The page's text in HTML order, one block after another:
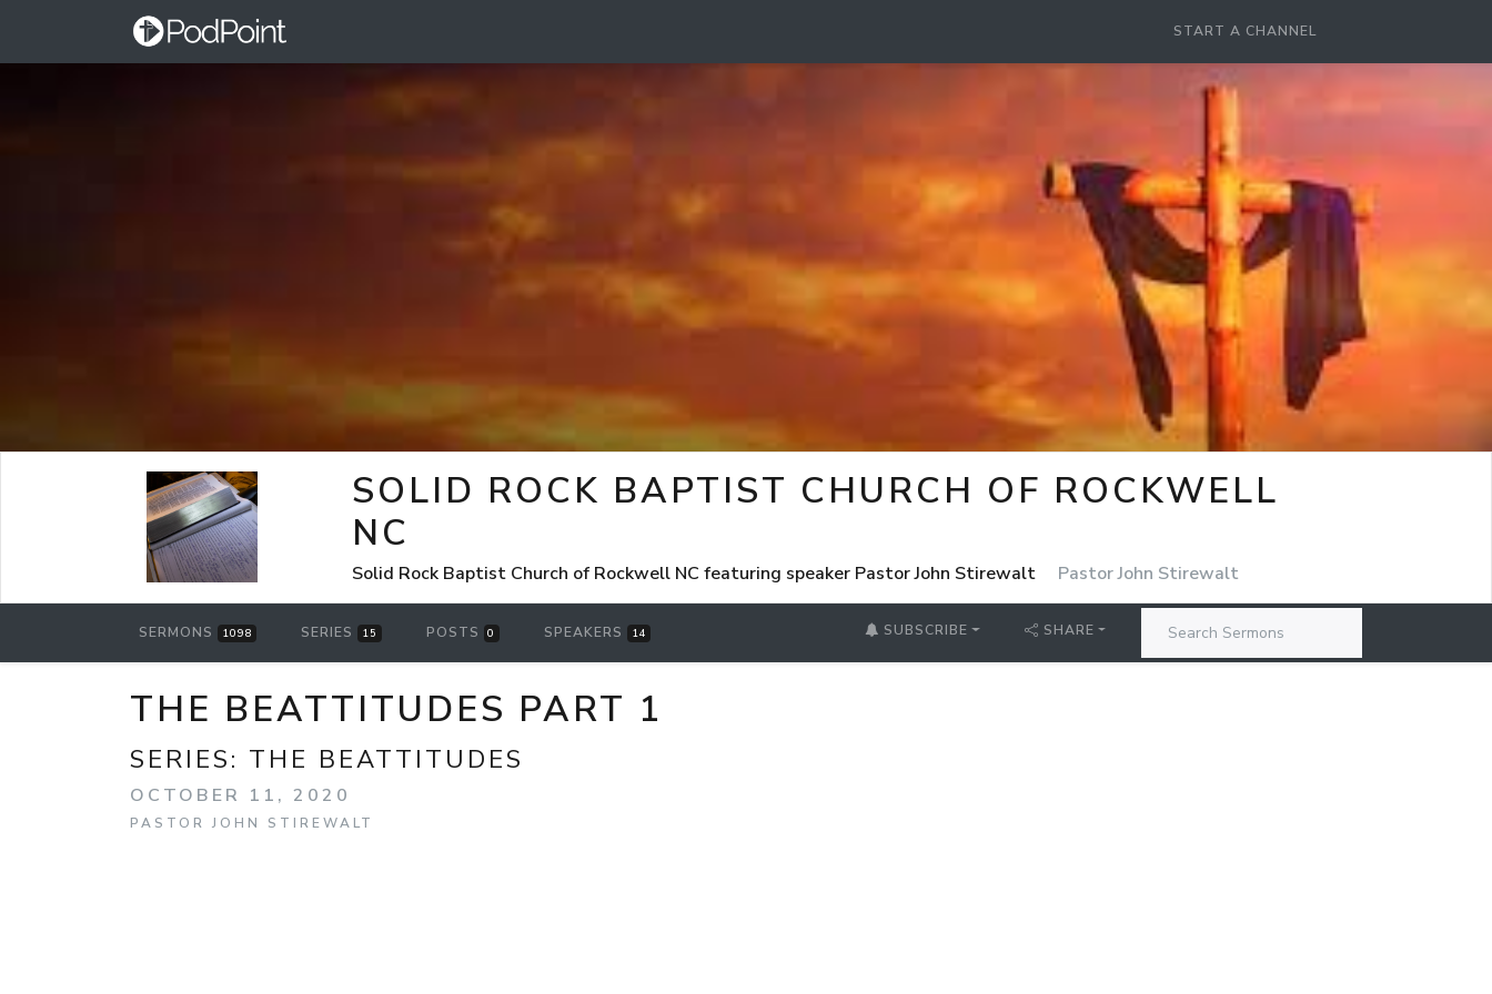
START A CHANNEL
SOLID ROCK BAPTIST CHURCH OF ROCKWELL
NC
Solid Rock Baptist Church of Rockwell NC featuring speaker Pastor John Stirewalt Pastor John Stirewalt
SERMONS 1098 SERIES 15 POSTS 0 SPEAKERS 14 SUBSCRIBE SHARE
THE BEATTITUDES PART 1
SERIES: THE BEATTITUDES
OCTOBER 11, 2020
PASTOR JOHN STIREWALT